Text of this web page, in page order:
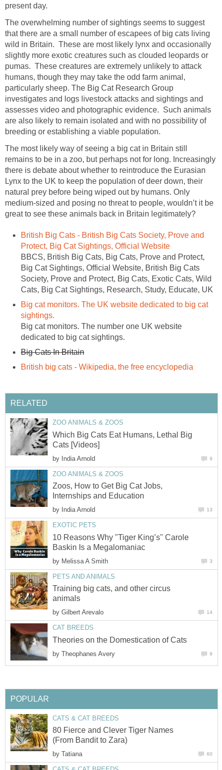
present day.
The overwhelming number of sightings seems to suggest
that there are a small number of escapees of big cats living
wild in Britain. These are most likely lynx and occasionally
slightly more exotic creatures such as clouded leopards or
pumas. These creatures are extremely unlikely to attack
humans, though they may take the odd farm animal,
particularly sheep. The Big Cat Research Group
investigates and logs livestock attacks and sightings and
assesses video and photographic evidence. Such animals
are also likely to remain isolated and with no possibility of
breeding or establishing a viable population.
The most likely way of seeing a big cat in Britain still
remains to be in a zoo, but perhaps not for long. Increasingly
there is debate about whether to reintroduce the Eurasian
Lynx to the UK to keep the population of deer down, their
natural prey before being wiped out by humans. Only
medium-sized and posing no threat to people, wouldn’t it be
great to see these animals back in Britain legitimately?
British Big Cats - British Big Cats Society, Prove and
Protect, Big Cat Sightings, Official Website
BBCS, British Big Cats, Big Cats, Prove and Protect,
Big Cat Sightings, Official Website, British Big Cats
Society, Prove and Protect, Big Cats, Exotic Cats, Wild
Cats, Big Cat Sightings, Research, Study, Educate, UK
Big cat monitors. The UK website dedicated to big cat
sightings.
Big cat monitors. The number one UK website
dedicated to big cat sightings.
Big Cats In Britain
British big cats - Wikipedia, the free encyclopedia
RELATED
ZOO ANIMALS & ZOOS
Which Big Cats Eat Humans, Lethal Big
Cats [Videos]
by India Arnold 9
ZOO ANIMALS & ZOOS
Zoos, How to Get Big Cat Jobs,
Internships and Education
by India Arnold 13
EXOTIC PETS
10 Reasons Why "Tiger King’s" Carole
Baskin Is a Megalomaniac
by Melissa A Smith 3
PETS AND ANIMALS
Training big cats, and other circus
animals
by Gilbert Arevalo 14
CAT BREEDS
Theories on the Domestication of Cats
by Theophanes Avery 9
POPULAR
CATS & CAT BREEDS
80 Fierce and Clever Tiger Names
(From Bandit to Zara)
by Tatiana 60